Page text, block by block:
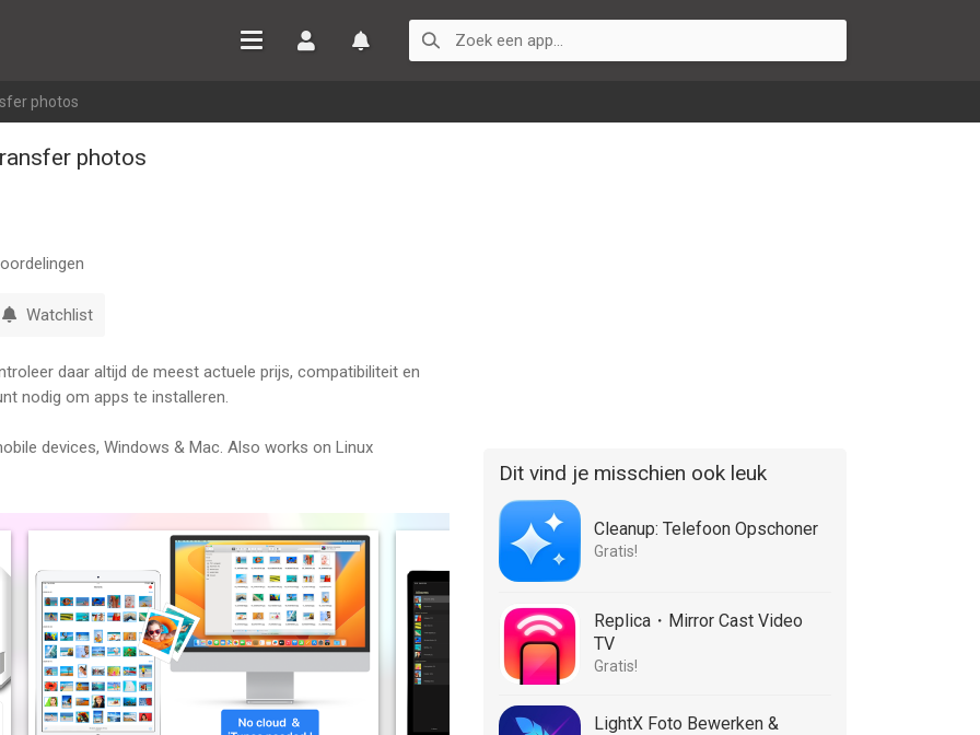
photos
photos
Watchlist
daar altijd de meest actuele prijs, compatibiliteit en
nodig om apps te installeren.
devices, Windows & Mac. Also works on Linux
in the market and continuously updated
recording date, media type, album name and metadata on
a settings file (config.photosync-app.com)
Dit vind je misschien ook leuk
Cleanup: Telefoon Opschoner
Gratis!
Replica・Mirror Cast Video
TV
Gratis!
LightX Foto Bewerken &